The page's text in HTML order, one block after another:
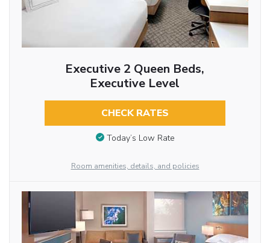
Executive 2 Queen Beds,
Executive Level
CHECK RATES
Today’s Low Rate
Room amenities, details, and policies